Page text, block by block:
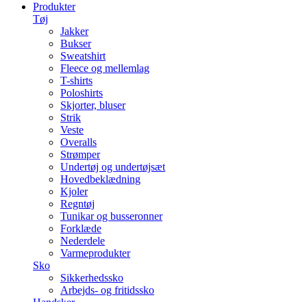
Produkter
Tøj
Jakker
Bukser
Sweatshirt
Fleece og mellemlag
T-shirts
Poloshirts
Skjorter, bluser
Strik
Veste
Overalls
Strømper
Undertøj og undertøjsæt
Hovedbeklædning
Kjoler
Regntøj
Tunikar og busseronner
Forklæde
Nederdele
Varmeprodukter
Sko
Sikkerhedssko
Arbejds- og fritidssko